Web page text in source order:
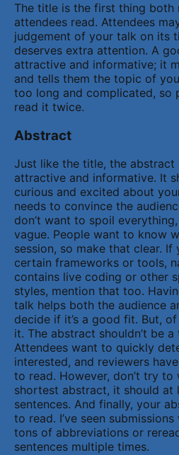
The title is the first thing both
attendees read. Attendees
judgement of your talk on its
deserves extra attention. A
attractive and informative; it
and tells them the topic of
too long and complicated, so
read it twice.
Abstract
Just like the title, the abstract
attractive and informative. It
curious and excited about
needs to convince the
don’t want to spoil
vague. People want to know
session, so make that clear.
certain frameworks or tools,
contains live coding or other
styles, mention that too.
talk helps both the audience
decide if it’s a good fit. But,
it. The abstract shouldn’t be
Attendees want to quickly
interested, and reviewers
to read. However, don’t try
shortest abstract, it should at
sentences. And finally, your
to read. I’ve seen
tons of abbreviations or
sentences multiple times.